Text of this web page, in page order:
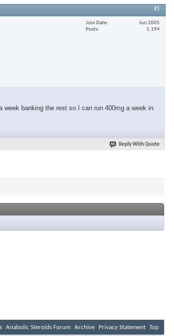
#1
Join Date
Jun 2005
Posts
1,194
banking the rest so I can run 400mg a week in
Reply With Quote
Anabolic Steroids Forum Archive Privacy Statement Top